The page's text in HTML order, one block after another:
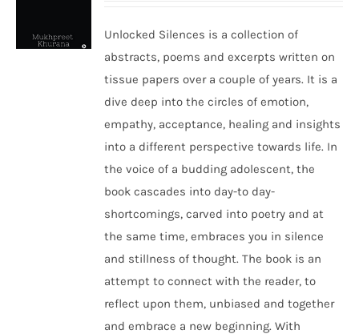
Unlocked Silences is a collection of
abstracts, poems and excerpts written on
tissue papers over a couple of years. It is a
dive deep into the circles of emotion,
empathy, acceptance, healing and insights
into a different perspective towards life. In
the voice of a budding adolescent, the
book cascades into day-to day-
shortcomings, carved into poetry and at
the same time, embraces you in silence
and stillness of thought. The book is an
attempt to connect with the reader, to
reflect upon them, unbiased and together
and embrace a new beginning. With